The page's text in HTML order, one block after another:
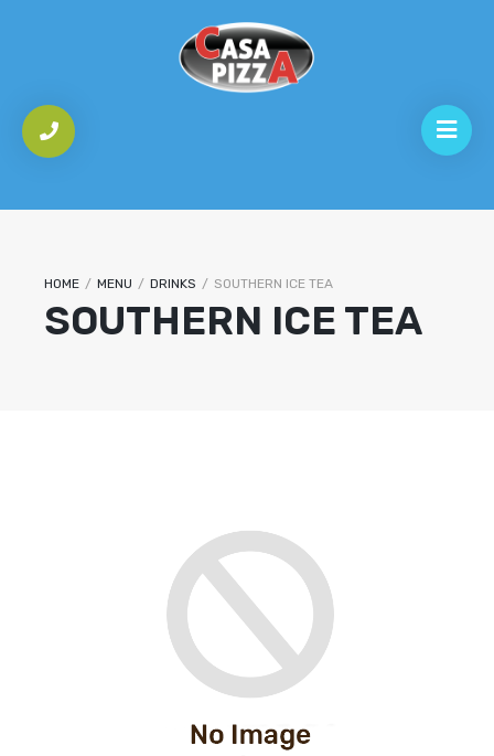
HOME / MENU / DRINKS / SOUTHERN ICE TEA
SOUTHERN ICE TEA